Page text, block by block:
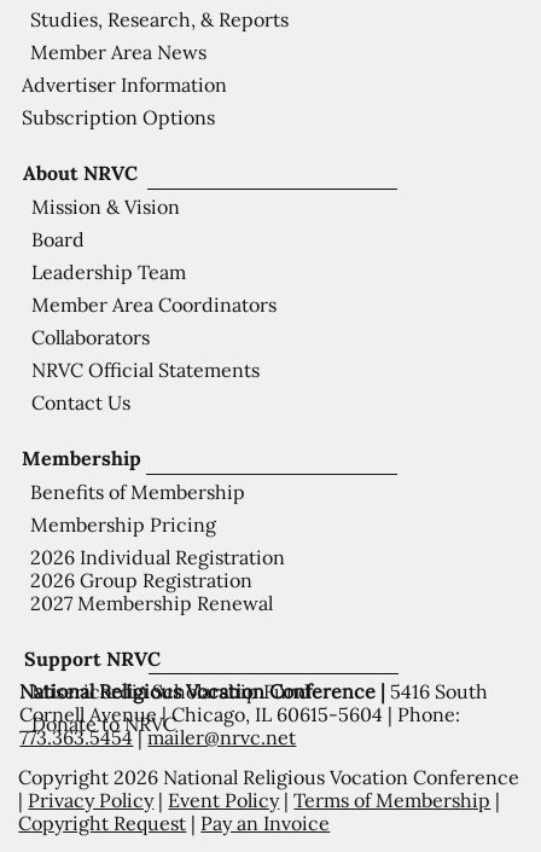
Support NRVC
Misericordia Scholarship Fund
Donate to NRVC
Membership
Benefits of Membership
Membership Pricing
2026 Individual Registration
2026 Group Registration
2027 Membership Renewal
About NRVC
Mission & Vision
Board
Leadership Team
Member Area Coordinators
Collaborators
NRVC Official Statements
Contact Us
Studies, Research, & Reports
Member Area News
Advertiser Information
Subscription Options
National Religious Vocation Conference | 5416 South
Cornell Avenue | Chicago, IL 60615-5604 | Phone:
773.363.5454|mailer@nrvc.net
Copyright 2026 National Religious Vocation Conference
| Privacy Policy| Event Policy|Terms of Membership |
Copyright Request | Pay an Invoice